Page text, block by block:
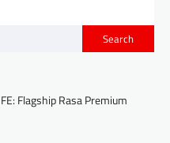
Search
Flagship Rasa Premium